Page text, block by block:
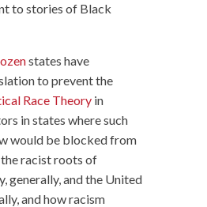
to stories of Black
states have
to prevent the
Race Theoryin
in states where such
would be blocked from
racist roots of
generally, and the United
and how racism